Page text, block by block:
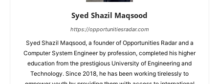
Syed Shazil Maqsood
https://opportunitiesradar.com
Syed Shazil Maqsood, a founder of Opportunities Radar and a
Computer System Engineer by profession, completed his higher
education from the prestigious University of Engineering and
Technology. Since 2018, he has been working tirelessly to